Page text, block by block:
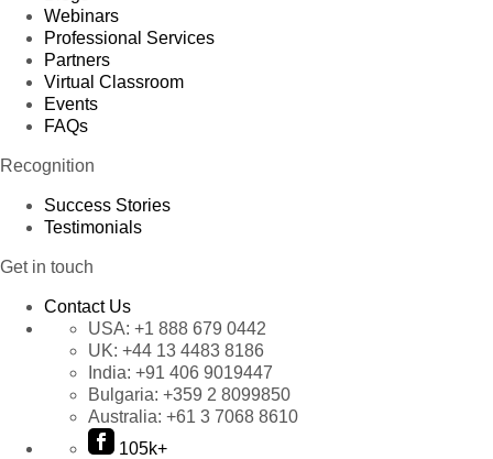
Webinars
Professional Services
Partners
Virtual Classroom
Events
FAQs
Recognition
Success Stories
Testimonials
Get in touch
Contact Us
USA: +1 888 679 0442
UK: +44 13 4483 8186
India: +91 406 9019447
Bulgaria: +359 2 8099850
Australia: +61 3 7068 8610
105k+